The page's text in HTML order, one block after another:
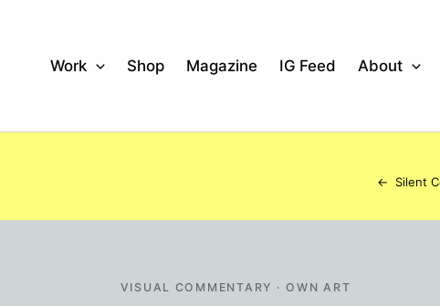
Work Shop Magazine IG Feed About
← Silent
VISUAL COMMENTARY · OWN ART